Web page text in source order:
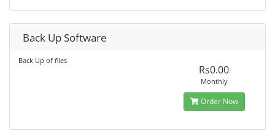
Back Up Software
Back Up of files
Rs0.00
Monthly
Order Now